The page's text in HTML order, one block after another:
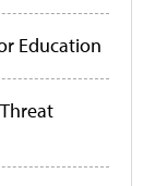
Education